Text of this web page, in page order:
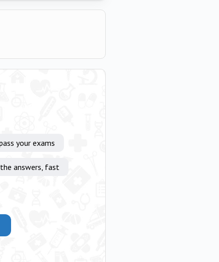
your exams
answers, fast